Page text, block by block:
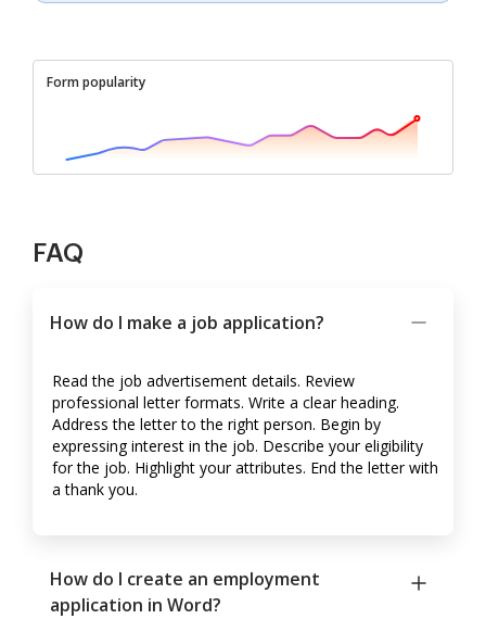
Form popularity
FAQ
How do I make a job application?
Read the job advertisement details. Review
professional letter formats. Write a clear heading.
Address the letter to the right person. Begin by
expressing interest in the job. Describe your eligibility
for the job. Highlight your attributes. End the letter with
a thank you.
How do I create an employment
application in Word?